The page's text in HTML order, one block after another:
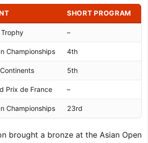
SHORT PROGRAM
Trophy –
Championships 4th
5th
Prix de France –
Championships 23rd
brought a bronze at the Asian Open